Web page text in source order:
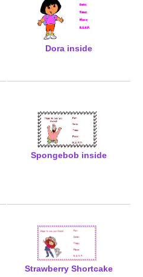
Dora inside
Spongebob inside
Strawberry Shortcake